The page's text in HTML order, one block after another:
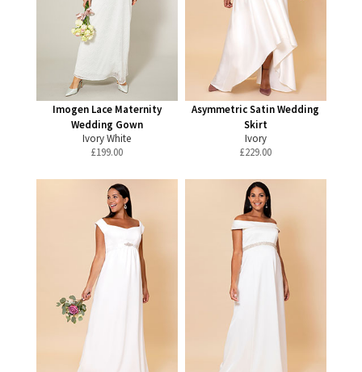
Imogen Lace Maternity
Wedding Gown
Ivory White
£199.00
Asymmetric Satin Wedding
Skirt
Ivory
£229.00